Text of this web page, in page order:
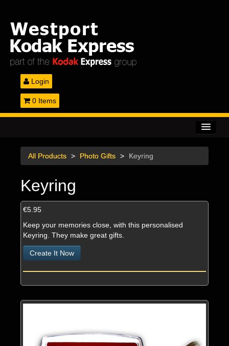
Login
0 Items
Printing Services
Gifts & Canvas
Passport Photos
Equipment
Services
All Products > Photo Gifts > Keyring
Keyring
€5.95
Keep your memories close, with this personalised
Keyring. They make great gifts.
Create It Now